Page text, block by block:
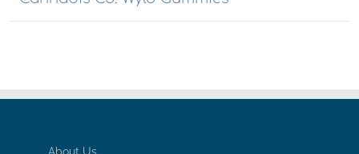
About Us